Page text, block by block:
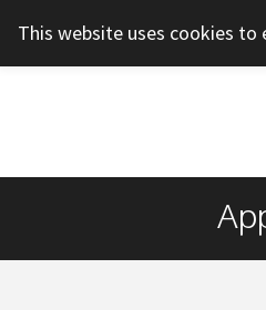
This website uses cookies to